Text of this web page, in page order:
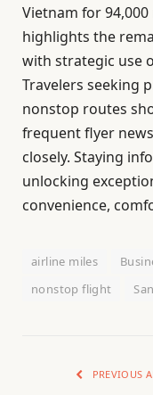
Vietnam for
highlights the
with strategic use
Travelers seeking
nonstop routes
frequent flyer
closely. Staying
unlocking
convenience,
airline miles
nonstop flight
PREVIOUS